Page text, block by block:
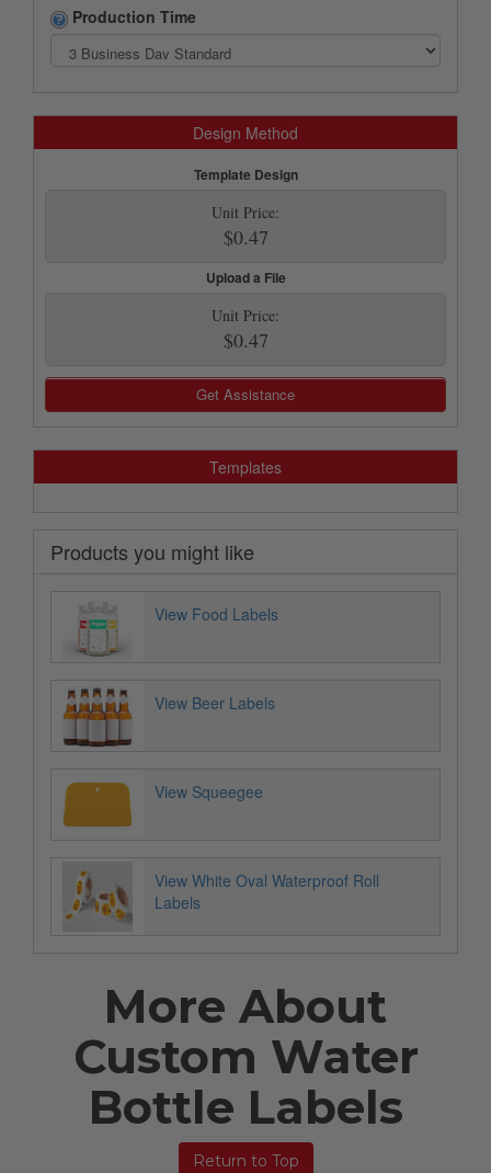
Production Time
Design Method
Template Design
Unit Price:
$0.47
Upload a File
Unit Price:
$0.47
Get Assistance
Templates
Products you might like
View Food Labels
View Beer Labels
View Squeegee
View White Oval Waterproof Roll
Labels
More About
Custom Water
Bottle Labels
Return to Top